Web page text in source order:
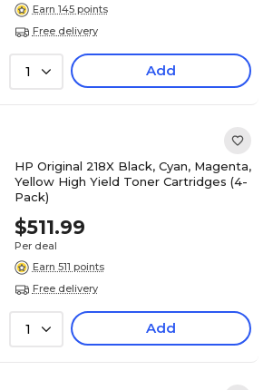
Earn 145 points
Free delivery
1 Add
HP Original 218X Black, Cyan, Magenta,
Yellow High Yield Toner Cartridges (4-
Pack)
$511.99
Per deal
Earn 511 points
Free delivery
1 Add